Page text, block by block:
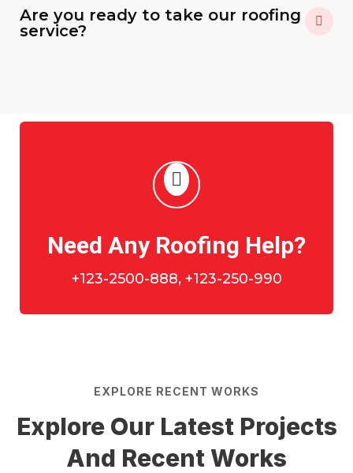
Are you ready to take our roofing
service?
Need Any Roofing Help?
+123-2500-888, +123-250-990
EXPLORE RECENT WORKS
Explore Our Latest Projects
And Recent Works